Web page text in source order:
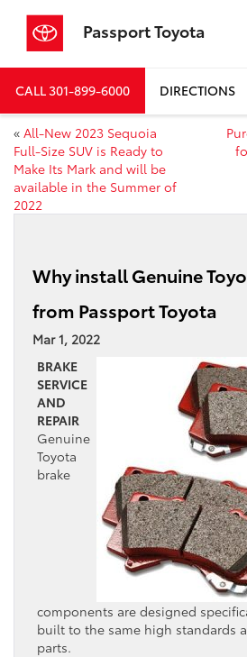
Passport Toyota
CALL301-899-6000 DIRECTIONS
« All-New 2023 Sequoia
Full-Size SUV is Ready to
Make Its Mark and will be
available in the Summer of
2022
Why install Genuine
from Passport Toyota
Mar 1, 2022
BRAKE
SERVICE
AND
REPAIR
Genuine
Toyota
brake
components are designed
built to the same high standards
parts.